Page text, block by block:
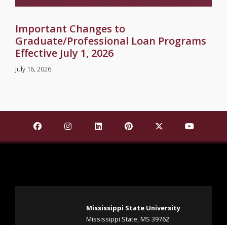
Important Changes to
Graduate/Professional Loan Programs
Effective July 1, 2026
July 16, 2026
Find Mississippi State University on Facebook
Find Mississippi State University on
Find Mississippi State University
Find Mississippi State
Find Mississippi
Find
Mississippi State University
Mississippi State, MS 39762